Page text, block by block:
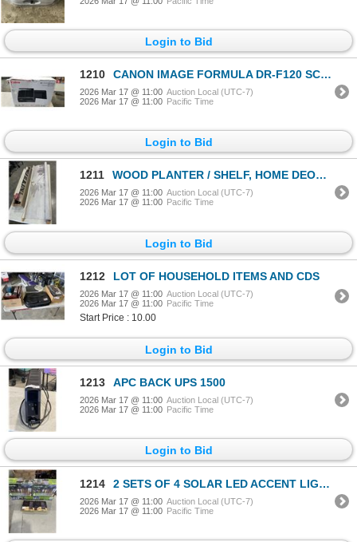
Login to Bid
1210 CANON IMAGE FORMULA DR-F120 SCANNER
2026 Mar 17 @ 11:00 Auction Local (UTC-7)
2026 Mar 17 @ 11:00 Pacific Time
Login to Bid
1211 WOOD PLANTER / SHELF, HOME DEOCR SIGNS AND CANVAS SCROLL ARTWORK
2026 Mar 17 @ 11:00 Auction Local (UTC-7)
2026 Mar 17 @ 11:00 Pacific Time
Login to Bid
1212 LOT OF HOUSEHOLD ITEMS AND CDS
2026 Mar 17 @ 11:00 Auction Local (UTC-7)
2026 Mar 17 @ 11:00 Pacific Time
Start Price : 10.00
Login to Bid
1213 APC BACK UPS 1500
2026 Mar 17 @ 11:00 Auction Local (UTC-7)
2026 Mar 17 @ 11:00 Pacific Time
Login to Bid
1214 2 SETS OF 4 SOLAR LED ACCENT LIGHTS AND 2 BOXES OF MICRODOT LED STRING LIGHTS
2026 Mar 17 @ 11:00 Auction Local (UTC-7)
2026 Mar 17 @ 11:00 Pacific Time